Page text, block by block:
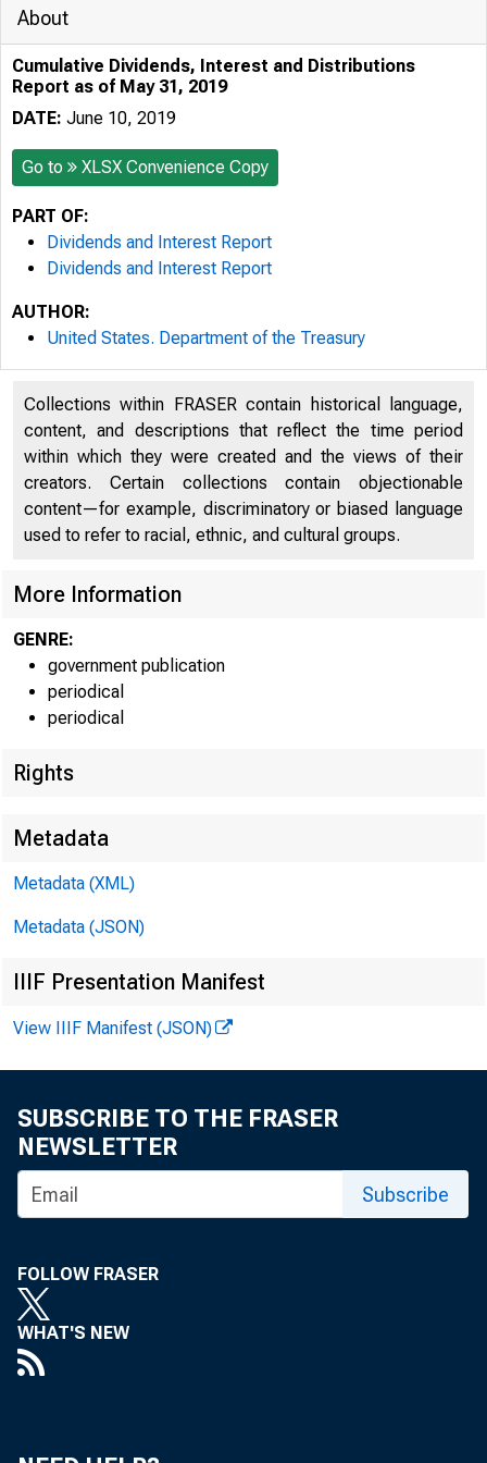
About
Cumulative Dividends, Interest and Distributions
Report as of May 31, 2019
DATE: June 10, 2019
Go to XLSX Convenience Copy
PART OF:
Dividends and Interest Report
Dividends and Interest Report
AUTHOR:
United States. Department of the Treasury
Collections within FRASER contain historical language,
content, and descriptions that reflect the time period
within which they were created and the views of their
creators. Certain collections contain objectionable
content—for example, discriminatory or biased language
used to refer to racial, ethnic, and cultural groups.
More Information
GENRE:
government publication
periodical
periodical
Rights
Metadata
Metadata (XML)
Metadata (JSON)
IIIF Presentation Manifest
View IIIF Manifest (JSON)
SUBSCRIBE TO THE FRASER
NEWSLETTER
Subscribe
FOLLOW FRASER
WHAT'S NEW